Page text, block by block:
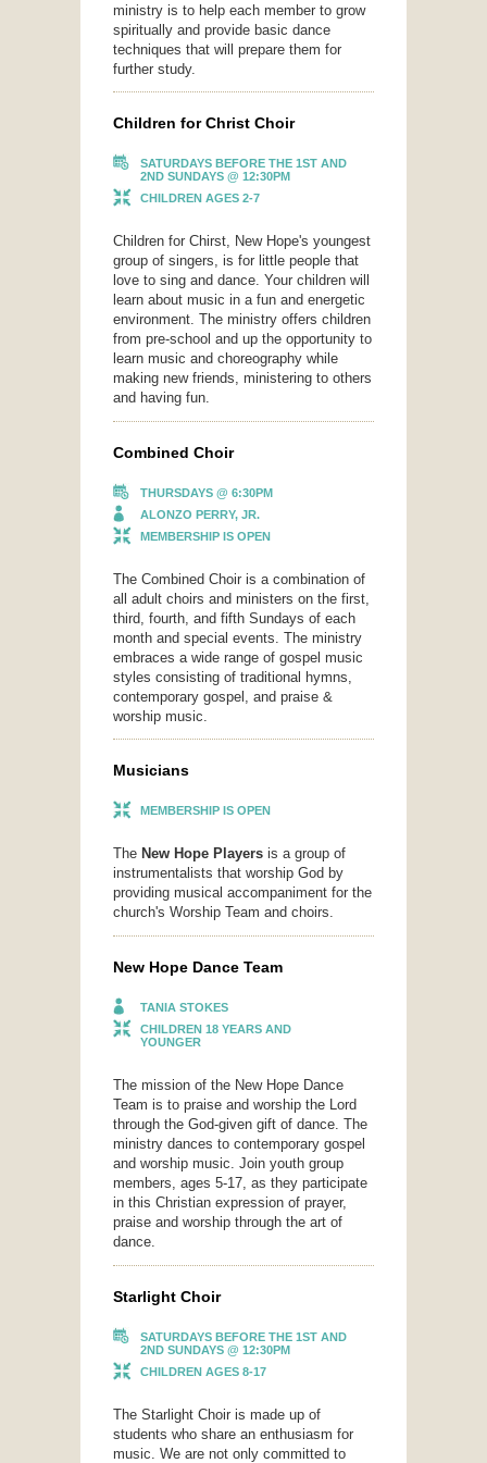
ministry is to help each member to grow
spiritually and provide basic dance
techniques that will prepare them for
further study.
Children for Christ Choir
SATURDAYS BEFORE THE 1ST AND
2ND SUNDAYS @ 12:30PM
CHILDREN AGES 2-7
Children for Chirst, New Hope's youngest
group of singers, is for little people that
love to sing and dance. Your children will
learn about music in a fun and energetic
environment. The ministry offers children
from pre-school and up the opportunity to
learn music and choreography while
making new friends, ministering to others
and having fun.
Combined Choir
THURSDAYS @ 6:30PM
ALONZO PERRY, JR.
MEMBERSHIP IS OPEN
The Combined Choir is a combination of
all adult choirs and ministers on the first,
third, fourth, and fifth Sundays of each
month and special events. The ministry
embraces a wide range of gospel music
styles consisting of traditional hymns,
contemporary gospel, and praise &
worship music.
Musicians
MEMBERSHIP IS OPEN
The New Hope Players is a group of
instrumentalists that worship God by
providing musical accompaniment for the
church's Worship Team and choirs.
New Hope Dance Team
TANIA STOKES
CHILDREN 18 YEARS AND
YOUNGER
The mission of the New Hope Dance
Team is to praise and worship the Lord
through the God-given gift of dance. The
ministry dances to contemporary gospel
and worship music. Join youth group
members, ages 5-17, as they participate
in this Christian expression of prayer,
praise and worship through the art of
dance.
Starlight Choir
SATURDAYS BEFORE THE 1ST AND
2ND SUNDAYS @ 12:30PM
CHILDREN AGES 8-17
The Starlight Choir is made up of
students who share an enthusiasm for
music. We are not only committed to